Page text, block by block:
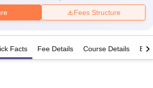
Fees Structure
Facts Fee Details Course Details